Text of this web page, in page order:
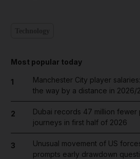
Most popular today
1
Manchester City player
the way by a distance in 2026/
2
Dubai records 47 million fewer
journeys in first half of 2026
3
Unusual movement of US
prompts early drawdown